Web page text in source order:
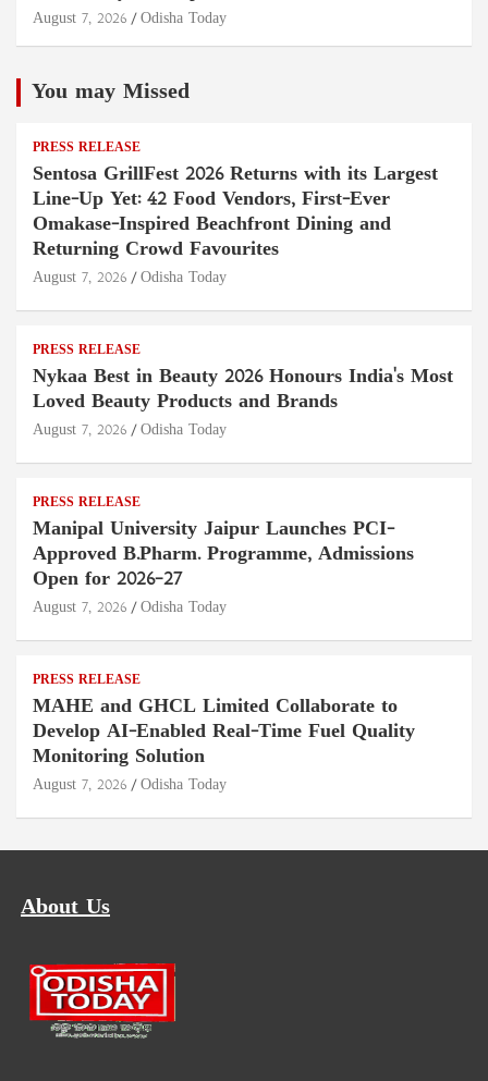
August 7, 2026 Odisha Today
You may Missed
PRESS RELEASE
Sentosa GrillFest 2026 Returns with its Largest
Line-Up Yet: 42 Food Vendors, First-Ever
Omakase-Inspired Beachfront Dining and
Returning Crowd Favourites
August 7, 2026 Odisha Today
PRESS RELEASE
Nykaa Best in Beauty 2026 Honours India's Most
Loved Beauty Products and Brands
August 7, 2026 Odisha Today
PRESS RELEASE
Manipal University Jaipur Launches PCI-
Approved B.Pharm. Programme, Admissions
Open for 2026–27
August 7, 2026 Odisha Today
PRESS RELEASE
MAHE and GHCL Limited Collaborate to
Develop AI-Enabled Real-Time Fuel Quality
Monitoring Solution
August 7, 2026 Odisha Today
About Us